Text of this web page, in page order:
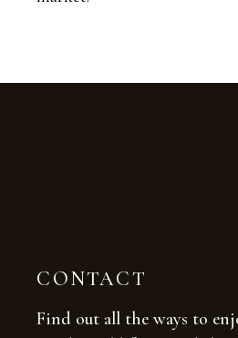
CONTACT
Find out all the ways to